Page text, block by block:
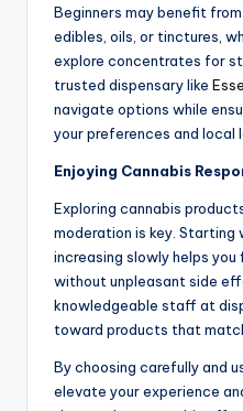
Beginners may benefit
edibles, oils, or tinctures,
explore concentrates for
trusted dispensary like
navigate options while
your preferences and local
Enjoying Cannabis
Exploring cannabis
moderation is key. Starting
increasing slowly helps
without unpleasant side
knowledgeable staff at
toward products that
By choosing carefully and
elevate your experience